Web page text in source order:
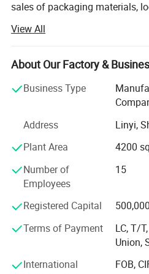
sales of packaging materials,
providing high-quality
industries to meet the needs
Main products:
The main products of Linyi
Materials Co., Ltd. Include but
film (also known as stretch
wrapping film is one of the
widely used in container and
effectively protecting the safety
1. High strength: The winding
which has good tensile and tear
View All
About Our Factory &
Business Type
Address
Linyi,
Plant Area
4200
Number of
Employees
15
Registered Capital
Terms of Payment
LC, T/
Union,
International
FOB,